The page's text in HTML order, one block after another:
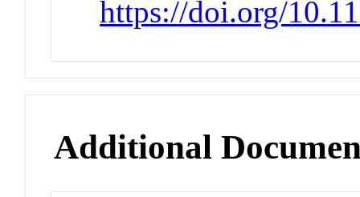
https://doi.org/
Additional